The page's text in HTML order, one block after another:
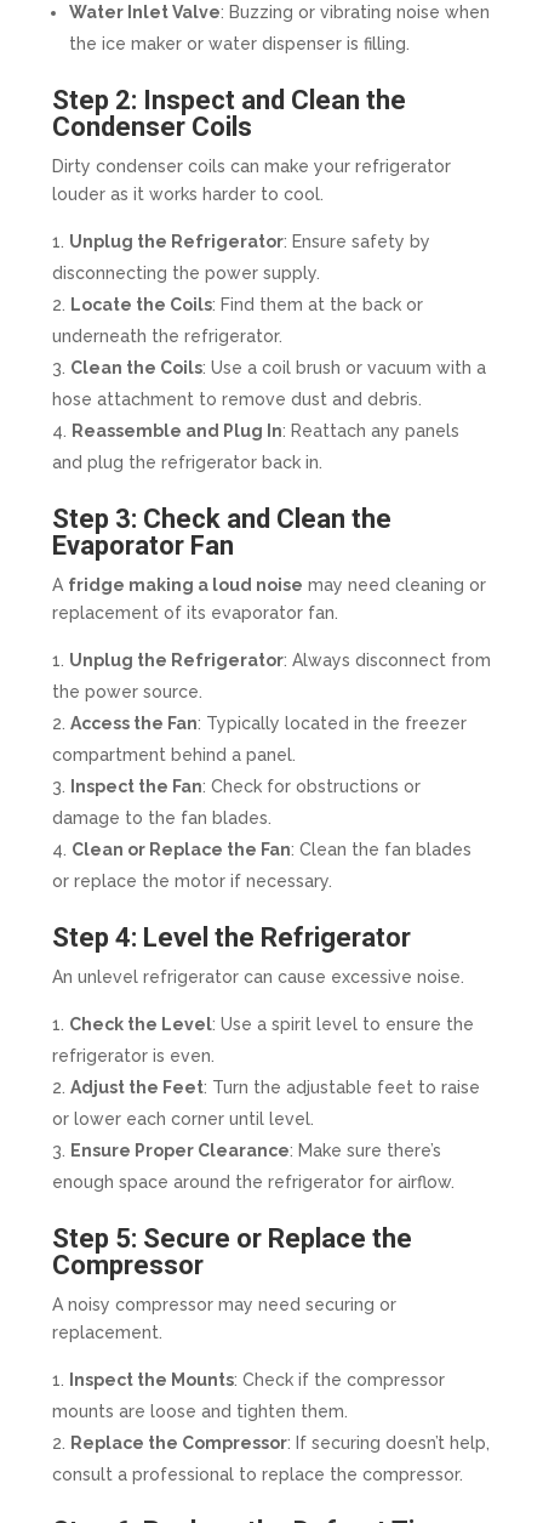
Water Inlet Valve: Buzzing or vibrating noise when
the ice maker or water dispenser is filling.
Step 2: Inspect and Clean the
Condenser Coils
Dirty condenser coils can make your refrigerator
louder as it works harder to cool.
Unplug the Refrigerator: Ensure safety by
disconnecting the power supply.
Locate the Coils: Find them at the back or
underneath the refrigerator.
Clean the Coils: Use a coil brush or vacuum with a
hose attachment to remove dust and debris.
Reassemble and Plug In: Reattach any panels
and plug the refrigerator back in.
Step 3: Check and Clean the
Evaporator Fan
A fridge making a loud noise may need cleaning or
replacement of its evaporator fan.
Unplug the Refrigerator: Always disconnect from
the power source.
Access the Fan: Typically located in the freezer
compartment behind a panel.
Inspect the Fan: Check for obstructions or
damage to the fan blades.
Clean or Replace the Fan: Clean the fan blades
or replace the motor if necessary.
Step 4: Level the Refrigerator
An unlevel refrigerator can cause excessive noise.
Check the Level: Use a spirit level to ensure the
refrigerator is even.
Adjust the Feet: Turn the adjustable feet to raise
or lower each corner until level.
Ensure Proper Clearance: Make sure there’s
enough space around the refrigerator for airflow.
Step 5: Secure or Replace the
Compressor
A noisy compressor may need securing or
replacement.
Inspect the Mounts: Check if the compressor
mounts are loose and tighten them.
Replace the Compressor: If securing doesn’t help,
consult a professional to replace the compressor.